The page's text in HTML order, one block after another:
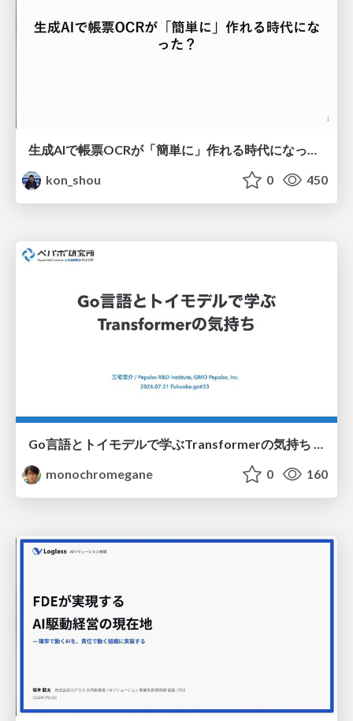
生成AIで帳票OCRが「簡単に」作れる時代になった？
kon_shou
0 450
monochromegane
0 160